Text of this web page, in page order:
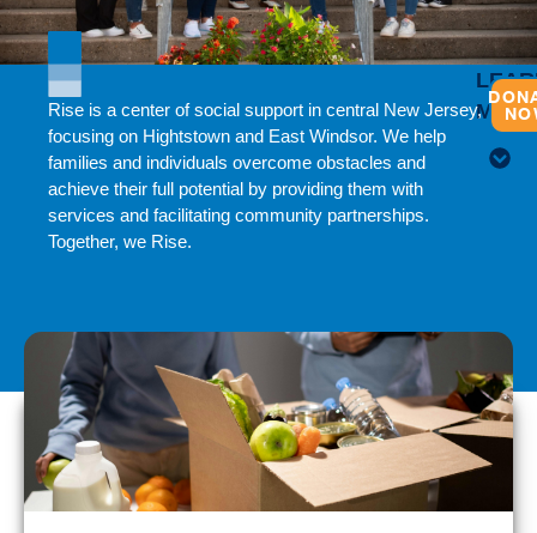
Rise is a center of social support in central New Jersey,
focusing on Hightstown and East Windsor. We help
families and individuals overcome obstacles and
achieve their full potential by providing them with
services and facilitating community partnerships.
Together, we Rise.